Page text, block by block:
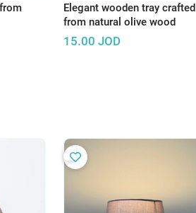
Elegant wooden tray crafted
from natural olive wood
15.00 JOD